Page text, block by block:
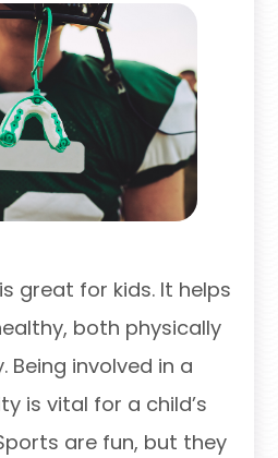
great for kids. It helps
both physically
Being involved in a
is vital for a child’s
are fun, but they